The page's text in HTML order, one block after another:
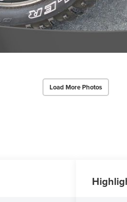
Load More Photos